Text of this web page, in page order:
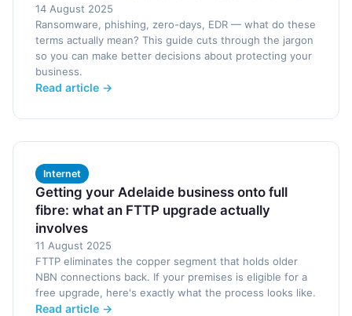
14 August 2025
Ransomware, phishing, zero-days, EDR — what do these
terms actually mean? This guide cuts through the jargon
so you can make better decisions about protecting your
business.
Read article →
Internet
Getting your Adelaide business onto full
fibre: what an FTTP upgrade actually
involves
11 August 2025
FTTP eliminates the copper segment that holds older
NBN connections back. If your premises is eligible for a
free upgrade, here's exactly what the process looks like.
Read article →